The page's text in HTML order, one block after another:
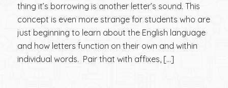
thing it’s borrowing is another letter’s sound. This
concept is even more strange for students who are
just beginning to learn about the English language
and how letters function on their own and within
individual words. Pair that with affixes, […]